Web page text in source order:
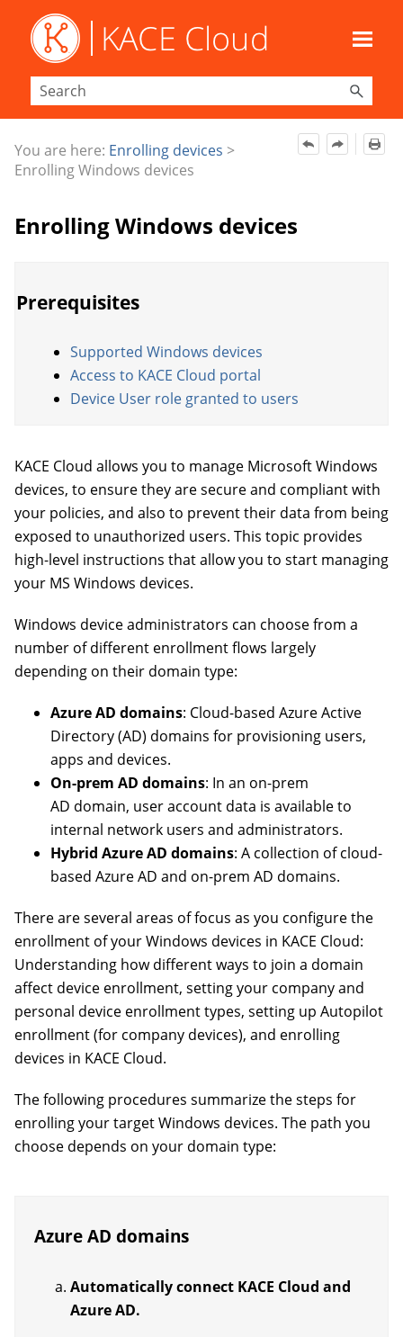
Skip To Main Content
You are here: Enrolling devices >
Enrolling Windows devices
Enrolling Windows devices
Prerequisites
Supported Windows devices
Access to KACE Cloud portal
Device User role granted to users
KACE Cloud allows you to manage Microsoft Windows
devices, to ensure they are secure and compliant with
your policies, and also to prevent their data from being
exposed to unauthorized users. This topic provides
high-level instructions that allow you to start managing
your MS Windows devices.
Windows device administrators can choose from a
number of different enrollment flows largely
depending on their domain type:
Azure AD domains: Cloud-based Azure Active
Directory (AD) domains for provisioning users,
apps and devices.
On-prem AD domains: In an on-prem
AD domain, user account data is available to
internal network users and administrators.
Hybrid Azure AD domains: A collection of cloud-
based Azure AD and on-prem AD domains.
There are several areas of focus as you configure the
enrollment of your Windows devices in KACE Cloud:
Understanding how different ways to join a domain
affect device enrollment, setting your company and
personal device enrollment types, setting up Autopilot
enrollment (for company devices), and enrolling
devices in KACE Cloud.
The following procedures summarize the steps for
enrolling your target Windows devices. The path you
choose depends on your domain type:
Azure AD domains
Automatically connect KACE Cloud and
Azure AD.